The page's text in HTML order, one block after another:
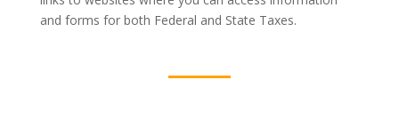
and forms for both Federal and State Taxes.